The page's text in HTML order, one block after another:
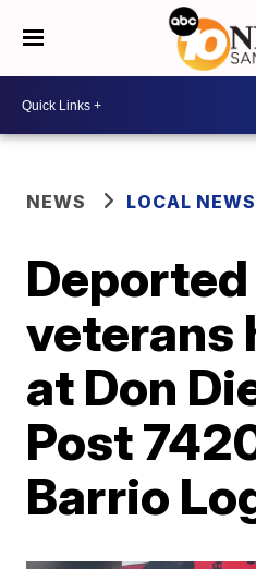
NEWS LOCAL NEWS
Deported
veterans
at Don
Post
Barrio